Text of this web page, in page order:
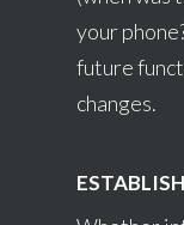
your
future
changes.